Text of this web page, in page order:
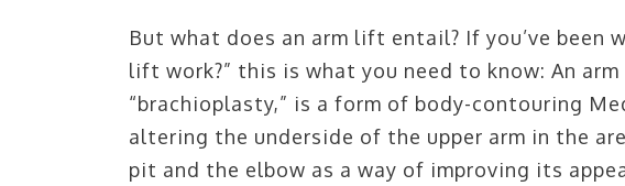
But what does an arm lift entail? If you’ve been
lift work?” this is what you need to know: An
“brachioplasty,” is a form of body-contouring
altering the underside of the upper arm in the
pit and the elbow as a way of improving its